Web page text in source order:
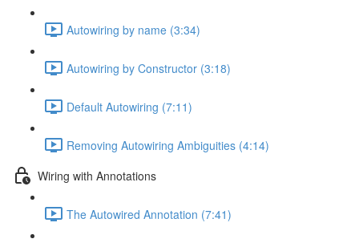
Autowiring by name (3:34)
Autowiring by Constructor (3:18)
Default Autowiring (7:11)
Removing Autowiring Ambiguities (4:14)
Wiring with Annotations
The Autowired Annotation (7:41)